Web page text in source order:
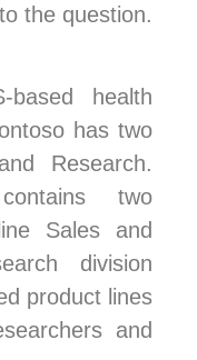
the question.
health
has two
Research.
two
Sales and
division
product lines
and